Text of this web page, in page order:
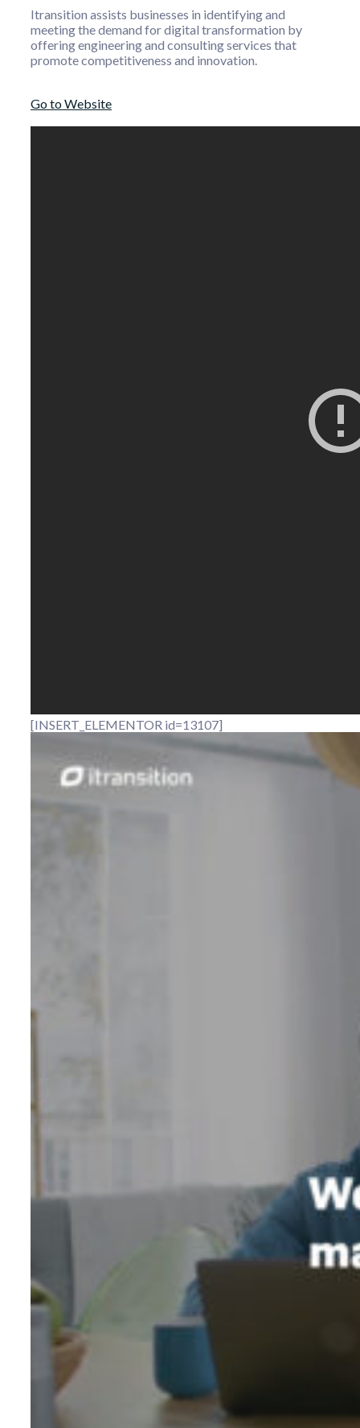
Itransition assists businesses in identifying and
meeting the demand for digital transformation by
offering engineering and consulting services that
promote competitiveness and innovation.
Go to Website
[INSERT_ELEMENTOR id=13107]